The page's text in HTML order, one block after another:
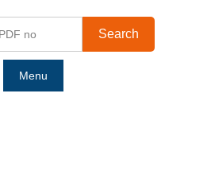
Search
Menu